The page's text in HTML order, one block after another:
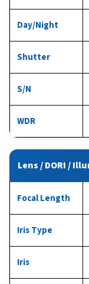
Day/Night
Shutter
S/N
WDR
Lens / DORI /
Focal Length
Iris Type
Iris